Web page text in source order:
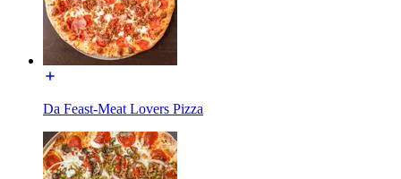
Da Feast-Meat Lovers Pizza